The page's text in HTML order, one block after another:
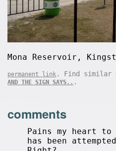
Mona Reservoir,
permanent link . Find similar
AND THE SIGN SAYS.. .
comments
Pains my heart
has been